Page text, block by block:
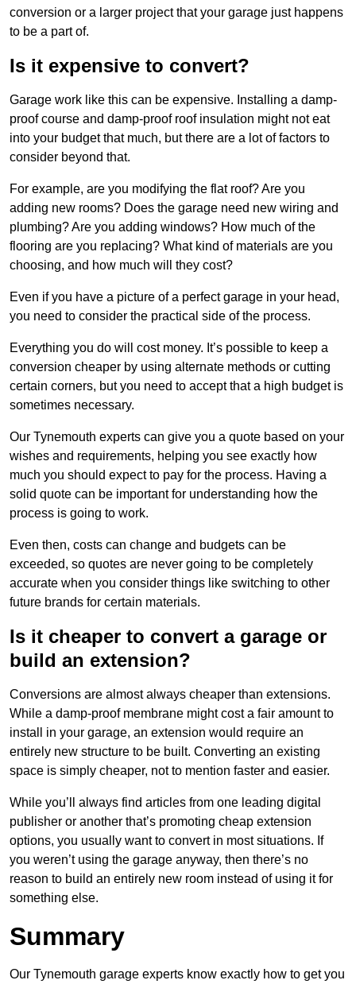
conversion or a larger project that your garage just happens
to be a part of.
Is it expensive to convert?
Garage work like this can be expensive. Installing a damp-
proof course and damp-proof roof insulation might not eat
into your budget that much, but there are a lot of factors to
consider beyond that.
For example, are you modifying the flat roof? Are you
adding new rooms? Does the garage need new wiring and
plumbing? Are you adding windows? How much of the
flooring are you replacing? What kind of materials are you
choosing, and how much will they cost?
Even if you have a picture of a perfect garage in your head,
you need to consider the practical side of the process.
Everything you do will cost money. It’s possible to keep a
conversion cheaper by using alternate methods or cutting
certain corners, but you need to accept that a high budget is
sometimes necessary.
Our Tynemouth experts can give you a quote based on your
wishes and requirements, helping you see exactly how
much you should expect to pay for the process. Having a
solid quote can be important for understanding how the
process is going to work.
Even then, costs can change and budgets can be
exceeded, so quotes are never going to be completely
accurate when you consider things like switching to other
future brands for certain materials.
Is it cheaper to convert a garage or
build an extension?
Conversions are almost always cheaper than extensions.
While a damp-proof membrane might cost a fair amount to
install in your garage, an extension would require an
entirely new structure to be built. Converting an existing
space is simply cheaper, not to mention faster and easier.
While you’ll always find articles from one leading digital
publisher or another that’s promoting cheap extension
options, you usually want to convert in most situations. If
you weren’t using the garage anyway, then there’s no
reason to build an entirely new room instead of using it for
something else.
Summary
Our Tynemouth garage experts know exactly how to get you